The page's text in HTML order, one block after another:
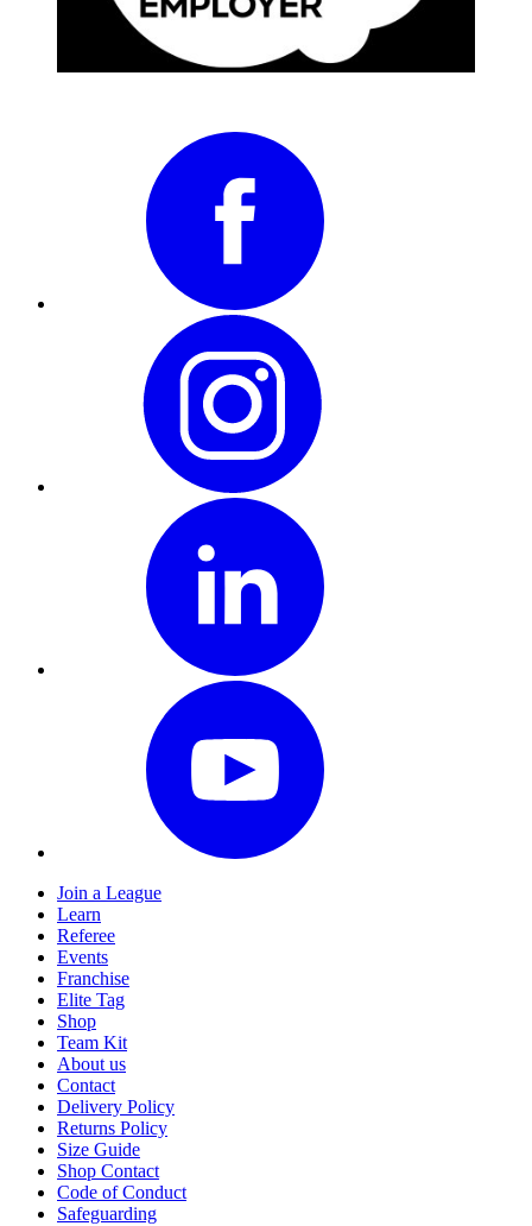
Join a League
Learn
Referee
Events
Franchise
Elite Tag
Shop
Team Kit
About us
Contact
Delivery Policy
Returns Policy
Size Guide
Shop Contact
Code of Conduct
Safeguarding